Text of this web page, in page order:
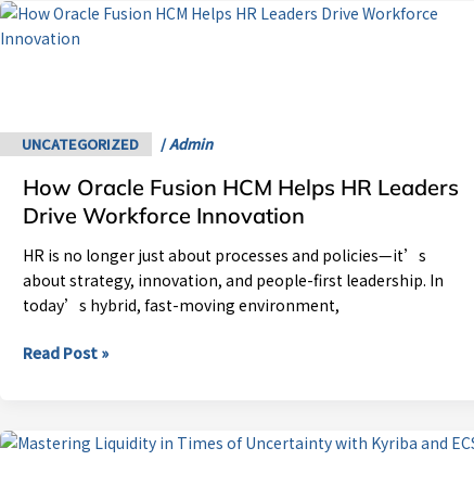
UNCATEGORIZED /Admin
How Oracle Fusion HCM Helps HR Leaders
Drive Workforce Innovation
HR is no longer just about processes and policies—it’s
about strategy, innovation, and people-first leadership. In
today’s hybrid, fast-moving environment,
How
Oracle
HR
Leaders
Drive
Workforce
Read Post »
Mastering